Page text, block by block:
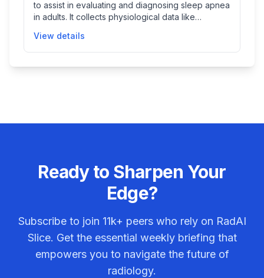
to assist in evaluating and diagnosing sleep apnea
in adults. It collects physiological data like
accelerometer, then uses cloud-based AI
algorithms to analyze the data and determine
View details
Ready to Sharpen Your
Edge?
Subscribe to join 11k+ peers who rely on RadAI
Slice. Get the essential weekly briefing that
empowers you to navigate the future of
radiology.